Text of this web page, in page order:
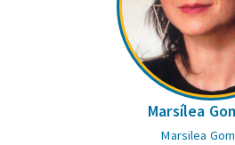
Marsílea
Marsilea